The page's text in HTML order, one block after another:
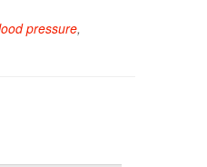
pressure,